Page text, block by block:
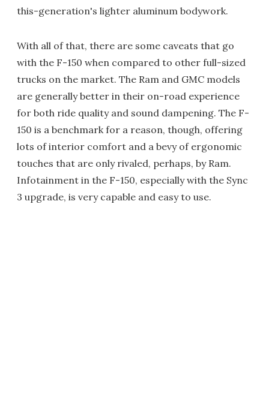
this-generation's lighter aluminum bodywork.
With all of that, there are some caveats that go
with the F-150 when compared to other full-sized
trucks on the market. The Ram and GMC models
are generally better in their on-road experience
for both ride quality and sound dampening. The F-
150 is a benchmark for a reason, though, offering
lots of interior comfort and a bevy of ergonomic
touches that are only rivaled, perhaps, by Ram.
Infotainment in the F-150, especially with the Sync
3 upgrade, is very capable and easy to use.